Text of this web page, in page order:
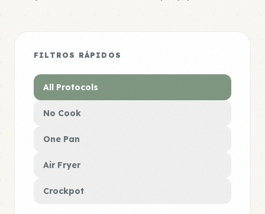
FILTROS RÁPIDOS
All Protocols
No Cook
One Pan
Air Fryer
Crockpot